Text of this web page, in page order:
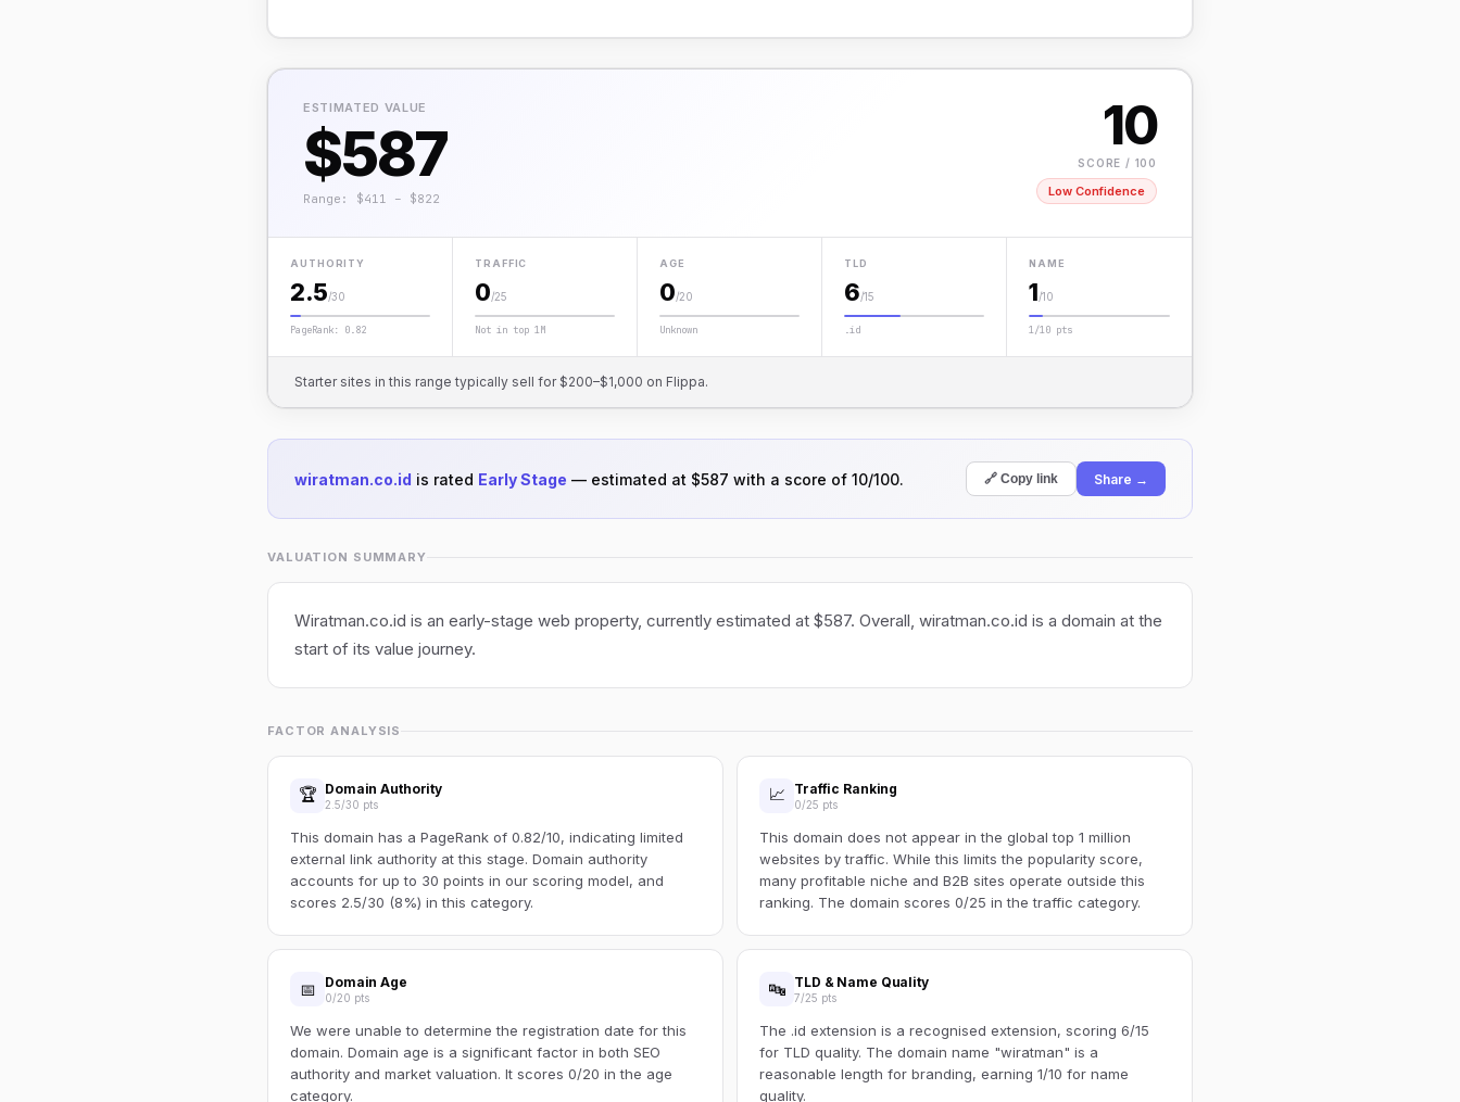
ESTIMATED VALUE
$587
Range: $411 – $822
10
SCORE / 100
Low Confidence
AUTHORITY
2.5/30
PageRank: 0.82
TRAFFIC
0/25
Not in top 1M
AGE
0/20
Unknown
TLD
6/15
.id
NAME
1/10
1/10 pts
Starter sites in this range typically sell for $200–$1,000 on Flippa.
wiratman.co.id is rated Early Stage — estimated at $587 with a score of 10/100. 🔗 Copy link Share →
VALUATION SUMMARY
Wiratman.co.id is an early-stage web property, currently estimated at $587. Overall, wiratman.co.id is a domain at the
start of its value journey.
FACTOR ANALYSIS
🏆 Domain Authority
2.5/30 pts
This domain has a PageRank of 0.82/10, indicating limited
external link authority at this stage. Domain authority
accounts for up to 30 points in our scoring model, and
scores 2.5/30 (8%) in this category.
📈 Traffic Ranking
0/25 pts
This domain does not appear in the global top 1 million
websites by traffic. While this limits the popularity score,
many profitable niche and B2B sites operate outside this
ranking. The domain scores 0/25 in the traffic category.
📅 Domain Age
0/20 pts
We were unable to determine the registration date for this
domain. Domain age is a significant factor in both SEO
authority and market valuation. It scores 0/20 in the age
category.
🔤 TLD & Name Quality
7/25 pts
The .id extension is a recognised extension, scoring 6/15
for TLD quality. The domain name "wiratman" is a
reasonable length for branding, earning 1/10 for name
quality.